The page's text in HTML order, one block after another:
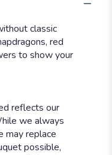
classic
red
to show your
reflects our
we always
replace
possible,